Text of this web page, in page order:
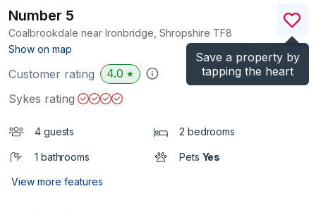
Save a property by
tapping the heart
Number 5
Coalbrookdale near Ironbridge, Shropshire TF8
Show on map
)
Customer rating 4.0 ★
Sykes rating
4 guests 2 bedrooms
1 bathrooms Pets Yes
View more features